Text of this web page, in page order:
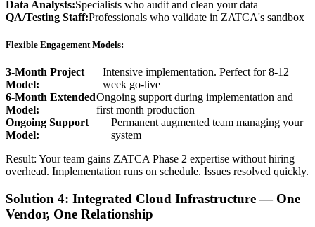
Data Analysts:Specialists who audit and clean your data
QA/Testing Staff:Professionals who validate in ZATCA's sandbox
Flexible Engagement Models:
3-Month Project
Model:
Intensive implementation. Perfect for 8-12
week go-live
6-Month Extended
Model:
Ongoing support during implementation and
first month production
Ongoing Support
Model:
Permanent augmented team managing your
system
Result: Your team gains ZATCA Phase 2 expertise without hiring
overhead. Implementation runs on schedule. Issues resolved quickly.
Solution 4: Integrated Cloud Infrastructure — One
Vendor, One Relationship